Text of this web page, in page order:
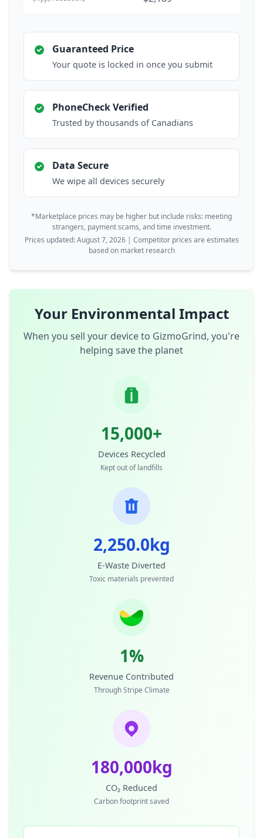
Guaranteed Price
Your quote is locked in once you submit
PhoneCheck Verified
Trusted by thousands of Canadians
Data Secure
We wipe all devices securely
*Marketplace prices may be higher but include risks: meeting
strangers, payment scams, and time investment.
Prices updated: August 7, 2026 | Competitor prices are estimates
based on market research
Your Environmental Impact
When you sell your device to GizmoGrind, you're
helping save the planet
15,000+
Devices Recycled
Kept out of landfills
2,250.0kg
E-Waste Diverted
Toxic materials prevented
1%
Revenue Contributed
Through Stripe Climate
180,000kg
CO₂ Reduced
Carbon footprint saved